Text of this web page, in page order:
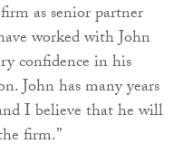
as senior partner
worked with John
confidence in his
John has many years
I believe that he will
firm.”